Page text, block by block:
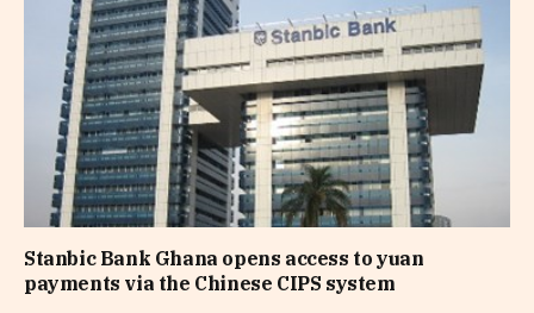
Stanbic Bank Ghana opens access to yuan
payments via the Chinese CIPS system